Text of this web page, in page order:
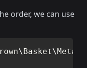
order, we can use
\Basket\